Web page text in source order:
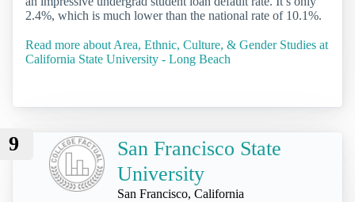
2.4%, which is much lower than the national rate of 10.1%.
Read more about Area, Ethnic, Culture, & Gender Studies at
California State University - Long Beach
9
San Francisco State
University
San Francisco, California